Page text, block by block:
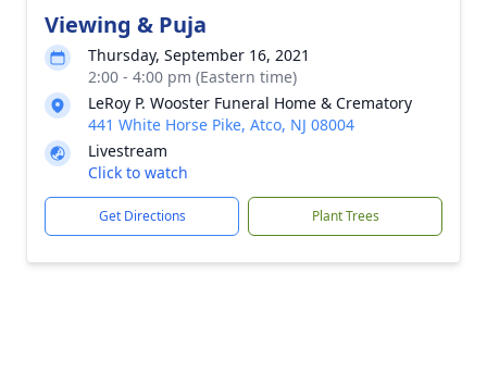
Viewing & Puja
Thursday, September 16, 2021
2:00 - 4:00 pm (Eastern time)
LeRoy P. Wooster Funeral Home & Crematory
441 White Horse Pike, Atco, NJ 08004
Livestream
Click to watch
Get Directions Plant Trees